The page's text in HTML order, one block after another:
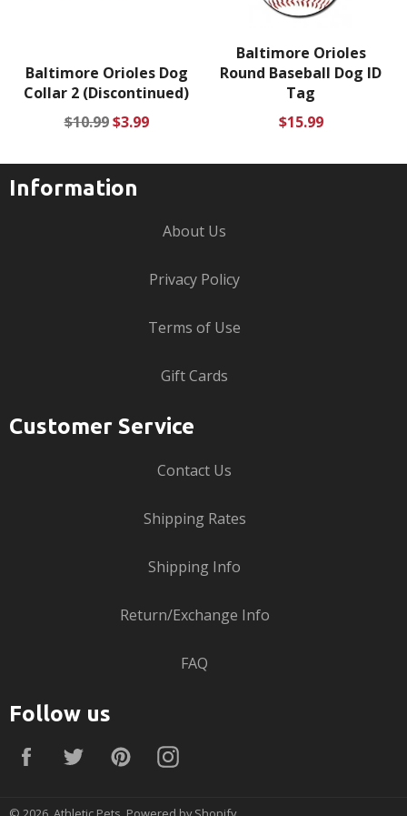
Baltimore Orioles Dog
Collar 2 (Discontinued)
Regular
$10.99 Sale
$3.99
Baltimore Orioles
Round Baseball Dog ID
Tag
Regular
$15.99
Information
About Us
Privacy Policy
Terms of Use
Gift Cards
Customer Service
Contact Us
Shipping Rates
Shipping Info
Return/Exchange Info
FAQ
Follow us
FacebookTwitterPinterestInstagram